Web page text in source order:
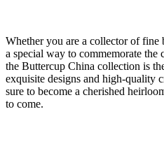
Whether you are a collector of
a special way to commemorate
the Buttercup China collection is
exquisite designs and high-quality
sure to become a cherished
to come.